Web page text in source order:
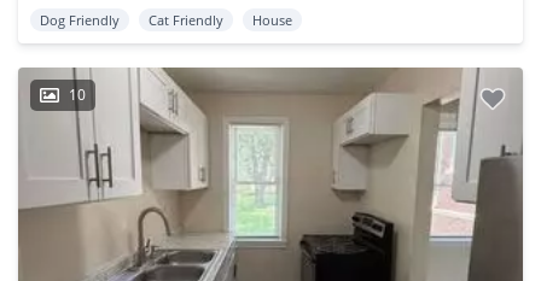
Dog Friendly Cat Friendly House
10